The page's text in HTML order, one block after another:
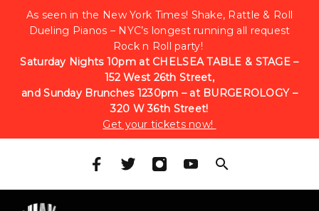
As seen in the New York Times! Shake, Rattle & Roll
Dueling Pianos – NYC’s longest running all request
Rock n Roll party!
Saturday Nights 10pm at CHELSEA TABLE & STAGE –
152 West 26th Street,
and Sunday Brunches 1230pm – at BURGEROLOGY –
320 W 36th Street!
Get your tickets now!